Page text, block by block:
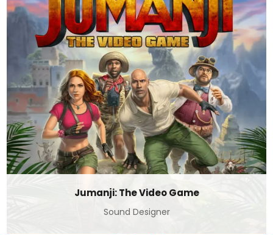
Jumanji: The Video Game
Sound Designer